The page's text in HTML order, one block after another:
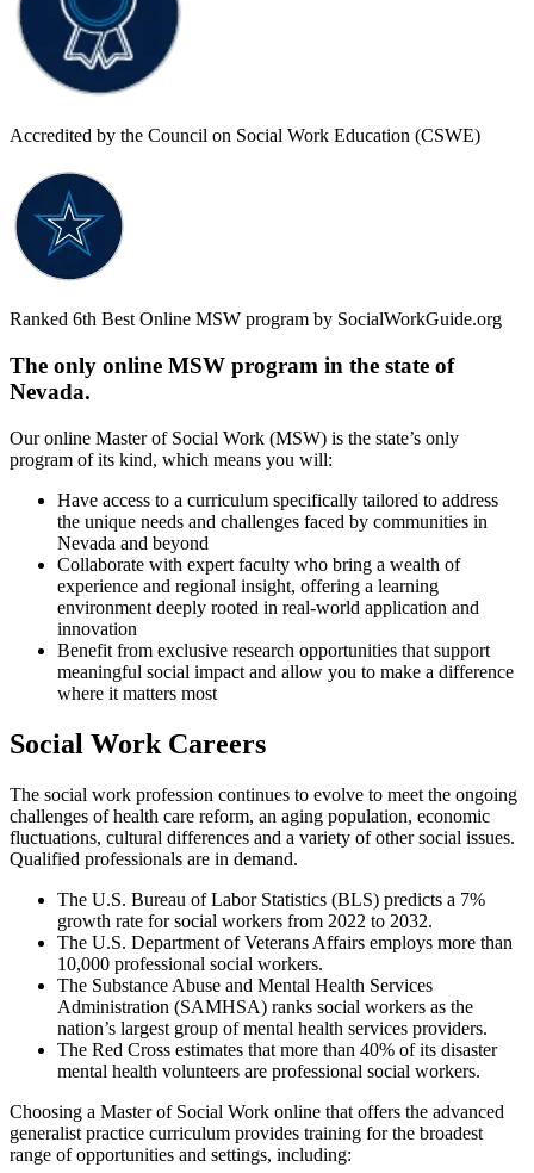
Accredited by the Council on Social Work Education (CSWE)
Ranked 6th Best Online MSW program by SocialWorkGuide.org
The only online MSW program in the state of
Nevada.
Our online Master of Social Work (MSW) is the state’s only
program of its kind, which means you will:
Have access to a curriculum specifically tailored to address
the unique needs and challenges faced by communities in
Nevada and beyond
Collaborate with expert faculty who bring a wealth of
experience and regional insight, offering a learning
environment deeply rooted in real-world application and
innovation
Benefit from exclusive research opportunities that support
meaningful social impact and allow you to make a difference
where it matters most
Social Work Careers
The social work profession continues to evolve to meet the ongoing
challenges of health care reform, an aging population, economic
fluctuations, cultural differences and a variety of other social issues.
Qualified professionals are in demand.
The U.S. Bureau of Labor Statistics (BLS) predicts a 7%
growth rate for social workers from 2022 to 2032.
The U.S. Department of Veterans Affairs employs more than
10,000 professional social workers.
The Substance Abuse and Mental Health Services
Administration (SAMHSA) ranks social workers as the
nation’s largest group of mental health services providers.
The Red Cross estimates that more than 40% of its disaster
mental health volunteers are professional social workers.
Choosing a Master of Social Work online that offers the advanced
generalist practice curriculum provides training for the broadest
range of opportunities and settings, including: